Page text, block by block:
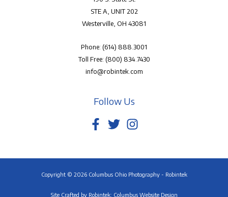
STE A, UNIT 202
Westerville, OH 43081
Phone: (614) 888.3001
Toll Free: (800) 834.7430
info@robintek.com
Follow Us
Copyright © 2026 Columbus Ohio Photography - Robintek
Site Crafted by Robintek: Columbus Website Design